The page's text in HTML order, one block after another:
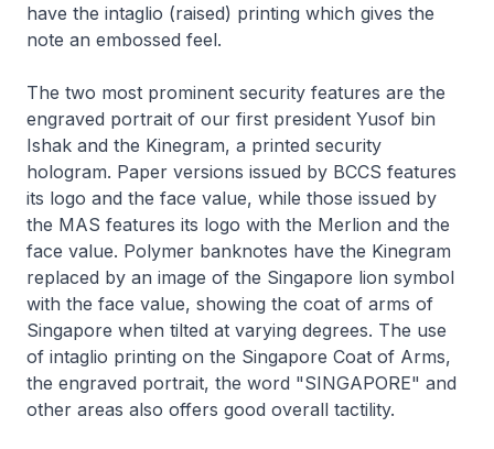
have the intaglio (raised) printing which gives the
note an embossed feel.
The two most prominent security features are the
engraved portrait of our first president Yusof bin
Ishak and the Kinegram, a printed security
hologram. Paper versions issued by BCCS features
its logo and the face value, while those issued by
the MAS features its logo with the Merlion and the
face value. Polymer banknotes have the Kinegram
replaced by an image of the Singapore lion symbol
with the face value, showing the coat of arms of
Singapore when tilted at varying degrees. The use
of intaglio printing on the Singapore Coat of Arms,
the engraved portrait, the word "SINGAPORE" and
other areas also offers good overall tactility.